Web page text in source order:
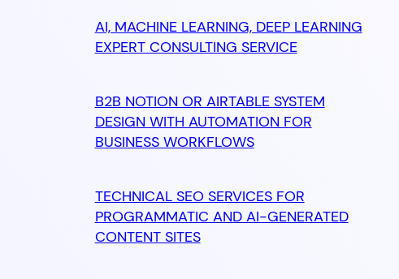
AI, MACHINE LEARNING, DEEP LEARNING
EXPERT CONSULTING SERVICE
B2B NOTION OR AIRTABLE SYSTEM
DESIGN WITH AUTOMATION FOR
BUSINESS WORKFLOWS
TECHNICAL SEO SERVICES FOR
PROGRAMMATIC AND AI-GENERATED
CONTENT SITES